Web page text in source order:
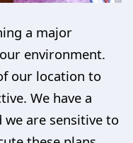
a major
environment.
our location to
We have a
are sensitive to